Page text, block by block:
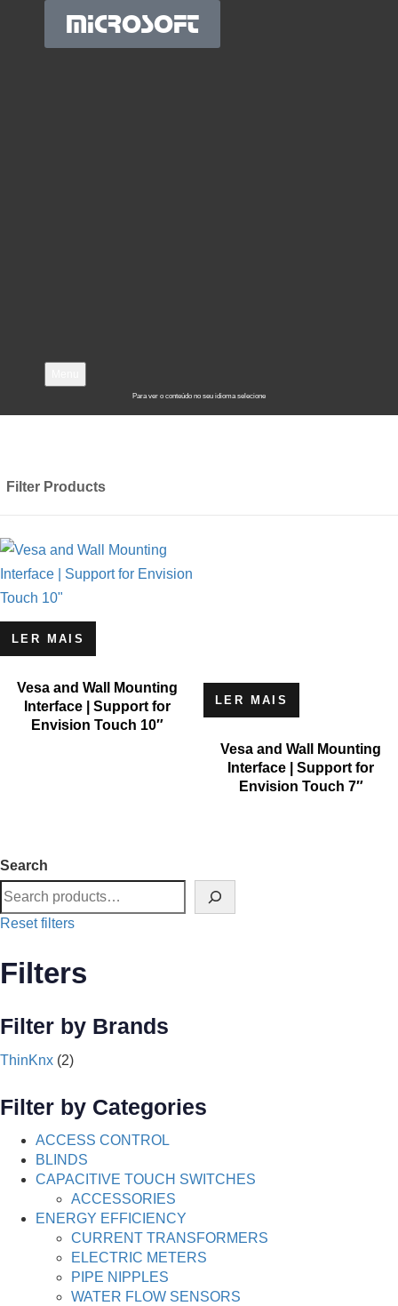
MICROSOFT
Para ver o conteúdo no seu idioma selecione
Filter Products
LER MAIS
Vesa and Wall Mounting
Interface | Support for
Envision Touch 10″
LER MAIS
Vesa and Wall Mounting
Interface | Support for
Envision Touch 7″
Search
Reset filters
Filters
Filter by Brands
ThinKnx (2)
Filter by Categories
ACCESS CONTROL
BLINDS
CAPACITIVE TOUCH SWITCHES
ACCESSORIES
ENERGY EFFICIENCY
CURRENT TRANSFORMERS
ELECTRIC METERS
PIPE NIPPLES
WATER FLOW SENSORS